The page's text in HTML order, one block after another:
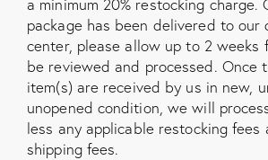
a minimum 20% restocking charge.
package has been delivered to our
center, please allow up to 2 weeks
be reviewed and processed. Once
item(s) are received by us in new,
unopened condition, we will
less any applicable restocking fees
shipping fees.